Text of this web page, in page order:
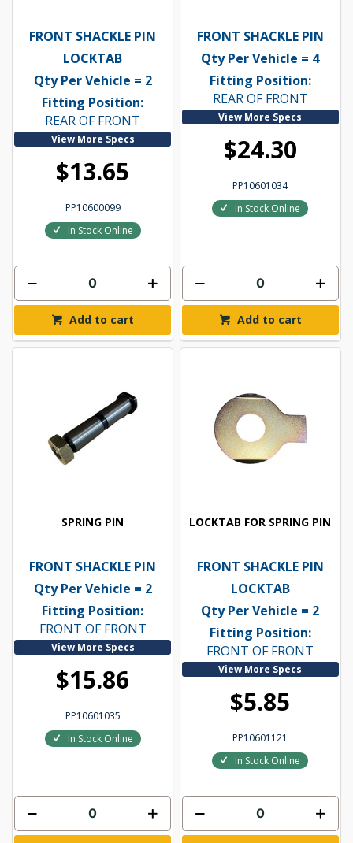
FRONT SHACKLE PIN
LOCKTAB
Qty Per Vehicle = 2
Fitting Position:
REAR OF FRONT
View More Specs
$13.65
PP10600099
In Stock Online
Add to cart
FRONT SHACKLE PIN
Qty Per Vehicle = 4
Fitting Position:
REAR OF FRONT
View More Specs
$24.30
PP10601034
In Stock Online
Add to cart
SPRING PIN
FRONT SHACKLE PIN
Qty Per Vehicle = 2
Fitting Position:
FRONT OF FRONT
View More Specs
$15.86
PP10601035
In Stock Online
LOCKTAB FOR SPRING PIN
FRONT SHACKLE PIN
LOCKTAB
Qty Per Vehicle = 2
Fitting Position:
FRONT OF FRONT
View More Specs
$5.85
PP10601121
In Stock Online